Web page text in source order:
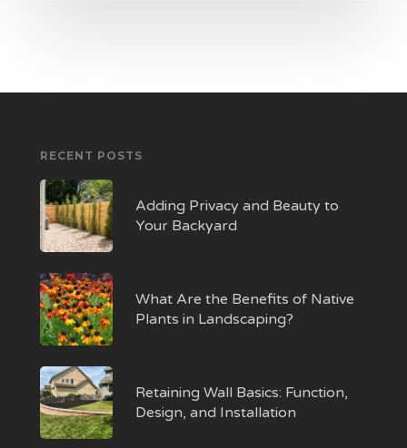
RECENT POSTS
Adding Privacy and Beauty to
Your Backyard
What Are the Benefits of Native
Plants in Landscaping?
Retaining Wall Basics: Function,
Design, and Installation